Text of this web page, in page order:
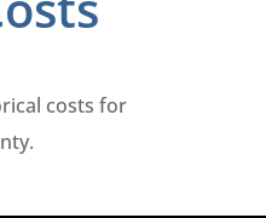
costs for